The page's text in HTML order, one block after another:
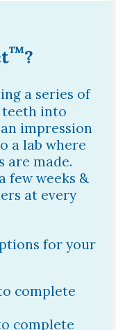
™?
a series of
teeth into
impression
a lab where
are made.
few weeks &
at every
for your
complete
complete